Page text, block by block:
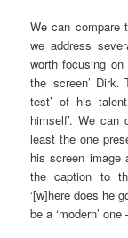
We can compare
we address
worth focusing on
the ‘screen’
test’ of his
himself’. We
least the one
his screen image
the caption to
‘[w]here does he
be a ‘modern’